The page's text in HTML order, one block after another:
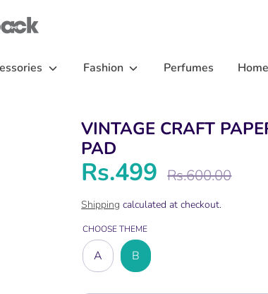
Fashion Perfumes
VINTAGE CRAFT
PAD
Rs.499
Regular
price
Rs.600.00
Shipping calculated at checkout.
CHOOSE THEME
A B